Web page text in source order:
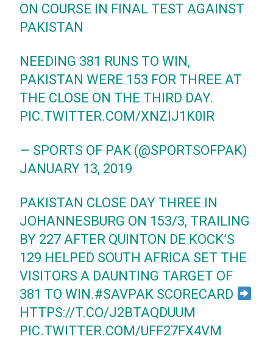
ON COURSE IN FINAL TEST AGAINST
PAKISTAN
NEEDING 381 RUNS TO WIN,
PAKISTAN WERE 153 FOR THREE AT
THE CLOSE ON THE THIRD DAY.
PIC.TWITTER.COM/XNZIJ1K0IR
— SPORTS OF PAK (@SPORTSOFPAK)
JANUARY 13, 2019
PAKISTAN CLOSE DAY THREE IN
JOHANNESBURG ON 153/3, TRAILING
BY 227 AFTER QUINTON DE KOCK’S
129 HELPED SOUTH AFRICA SET THE
VISITORS A DAUNTING TARGET OF
381 TO WIN.#SAVPAK SCORECARD
HTTPS://T.CO/J2BTAQDUUM
PIC.TWITTER.COM/UFF27FX4VM